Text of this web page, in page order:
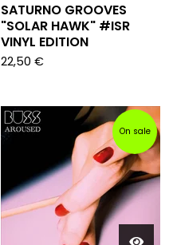
SATURNO GROOVES
"SOLAR HAWK" #ISR
VINYL EDITION
22,50 €
On sale